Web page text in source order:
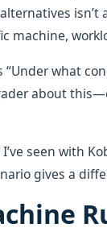
isn’t
machine,
“Under what
about
seen with
gives a